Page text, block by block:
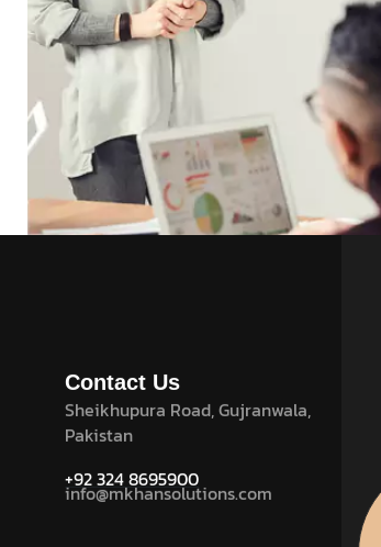
Read More
Contact Us
Sheikhupura Road, Gujranwala,
Pakistan
+92 324 8695900
info@mkhansolutions.com